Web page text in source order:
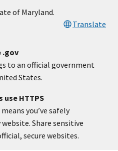
of Maryland.
Translate
.gov
to an official government
States.
use HTTPS
means you’ve safely
Share sensitive
secure websites.